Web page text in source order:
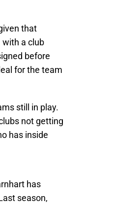
that
with a club
before
for the team
still in play.
not getting
has inside
has
season,